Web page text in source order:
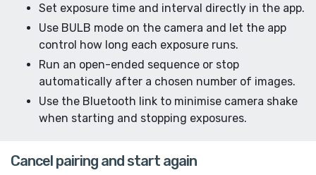
Set exposure time and interval directly in the app.
Use BULB mode on the camera and let the app
control how long each exposure runs.
Run an open-ended sequence or stop
automatically after a chosen number of images.
Use the Bluetooth link to minimise camera shake
when starting and stopping exposures.
Cancel pairing and start again